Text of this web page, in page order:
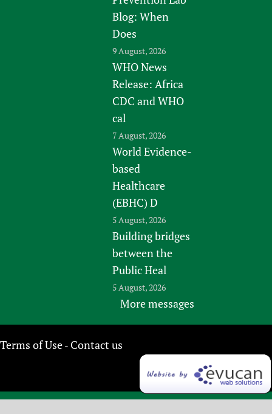
Blog: When
Does
9 August, 2026
WHO News
Release: Africa
CDC and WHO
cal
7 August, 2026
World Evidence-
based
Healthcare
(EBHC) D
5 August, 2026
Building bridges
between the
Public Heal
5 August, 2026
More messages
Terms of Use- Contact us